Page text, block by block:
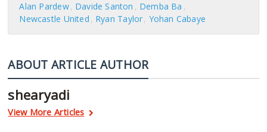
Alan Pardew Davide Santon
Demba Ba
Newcastle United
Ryan Taylor Yohan Cabaye
ABOUT ARTICLE AUTHOR
shearyadi
View More Articles